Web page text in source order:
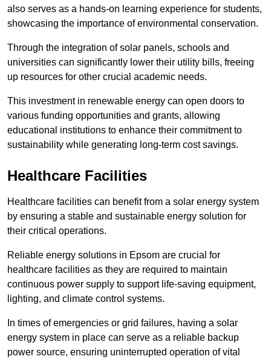
also serves as a hands-on learning experience for students,
showcasing the importance of environmental conservation.
Through the integration of solar panels, schools and
universities can significantly lower their utility bills, freeing
up resources for other crucial academic needs.
This investment in renewable energy can open doors to
various funding opportunities and grants, allowing
educational institutions to enhance their commitment to
sustainability while generating long-term cost savings.
Healthcare Facilities
Healthcare facilities can benefit from a solar energy system
by ensuring a stable and sustainable energy solution for
their critical operations.
Reliable energy solutions in Epsom are crucial for
healthcare facilities as they are required to maintain
continuous power supply to support life-saving equipment,
lighting, and climate control systems.
In times of emergencies or grid failures, having a solar
energy system in place can serve as a reliable backup
power source, ensuring uninterrupted operation of vital